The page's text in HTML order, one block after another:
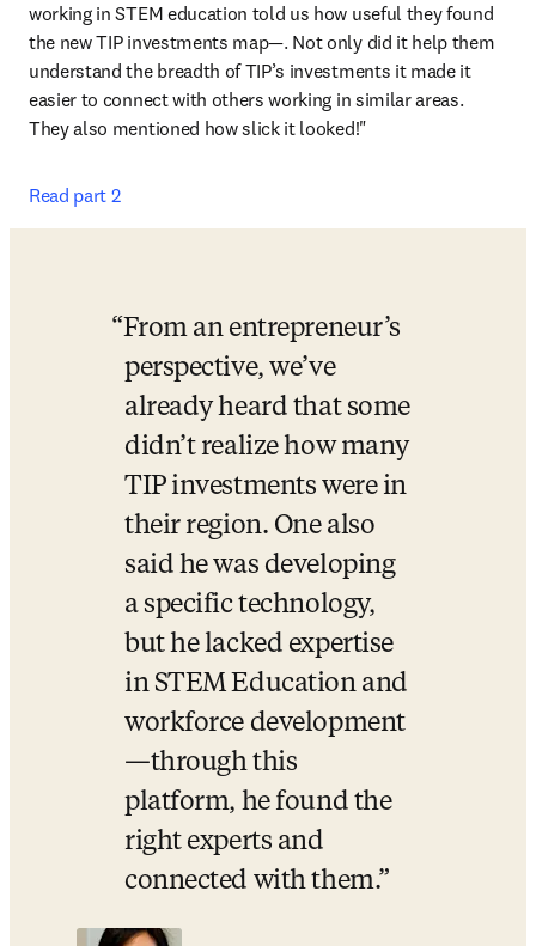
working in STEM education told us how useful they found
the new TIP investments map—. Not only did it help them
understand the breadth of TIP’s investments it made it
easier to connect with others working in similar areas.
They also mentioned how slick it looked!"
Read part 2
From an entrepreneur’s
perspective, we’ve
already heard that some
didn’t realize how many
TIP investments were in
their region. One also
said he was developing
a specific technology,
but he lacked expertise
in STEM Education and
workforce development
—through this
platform, he found the
right experts and
connected with them.